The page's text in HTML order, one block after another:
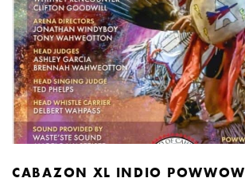
CABAZON XL INDIO POWWOW